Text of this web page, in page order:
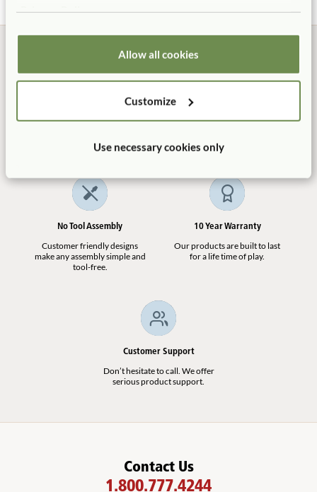
Privacy Policy
Allow all cookies
Customize
Use necessary cookies only
manufactured in the USA.
contiguous US.
No Tool Assembly
Customer friendly designs
make any assembly simple and
tool-free.
10 Year Warranty
Our products are built to last
for a life time of play.
Customer Support
Don’t hesitate to call. We offer
serious product support.
Contact Us
1.800.777.4244